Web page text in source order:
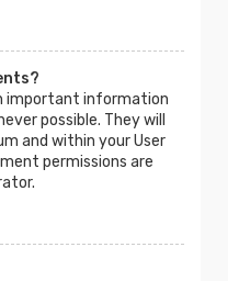
important information
possible. They will
and within your User
permissions are